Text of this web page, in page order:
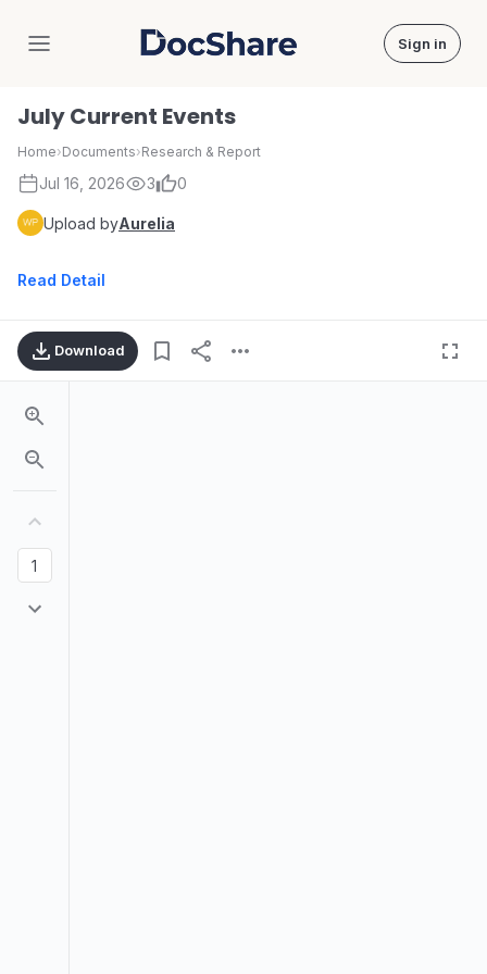
DocShare Sign in
July Current Events
Home›Documents›Research & Report
Jul 16, 2026 3 0
Upload byAurelia
Read Detail
Download